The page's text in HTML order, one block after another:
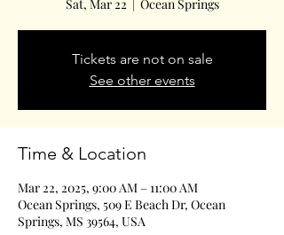
Sat, Mar 22
  |
Ocean Springs
Tickets are not on sale
See other events
Time & Location
Mar 22, 2025, 9:00 AM – 11:00 AM
Ocean Springs, 509 E Beach Dr, Ocean
Springs, MS 39564, USA